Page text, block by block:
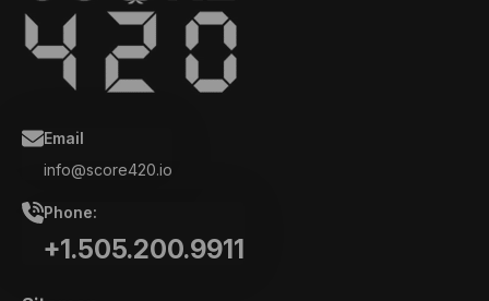
Email
info@score420.io
Phone:
+1.505.200.9911